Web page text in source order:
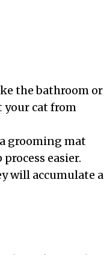
the bathroom or
your cat from
grooming mat
easier.
will accumulate a